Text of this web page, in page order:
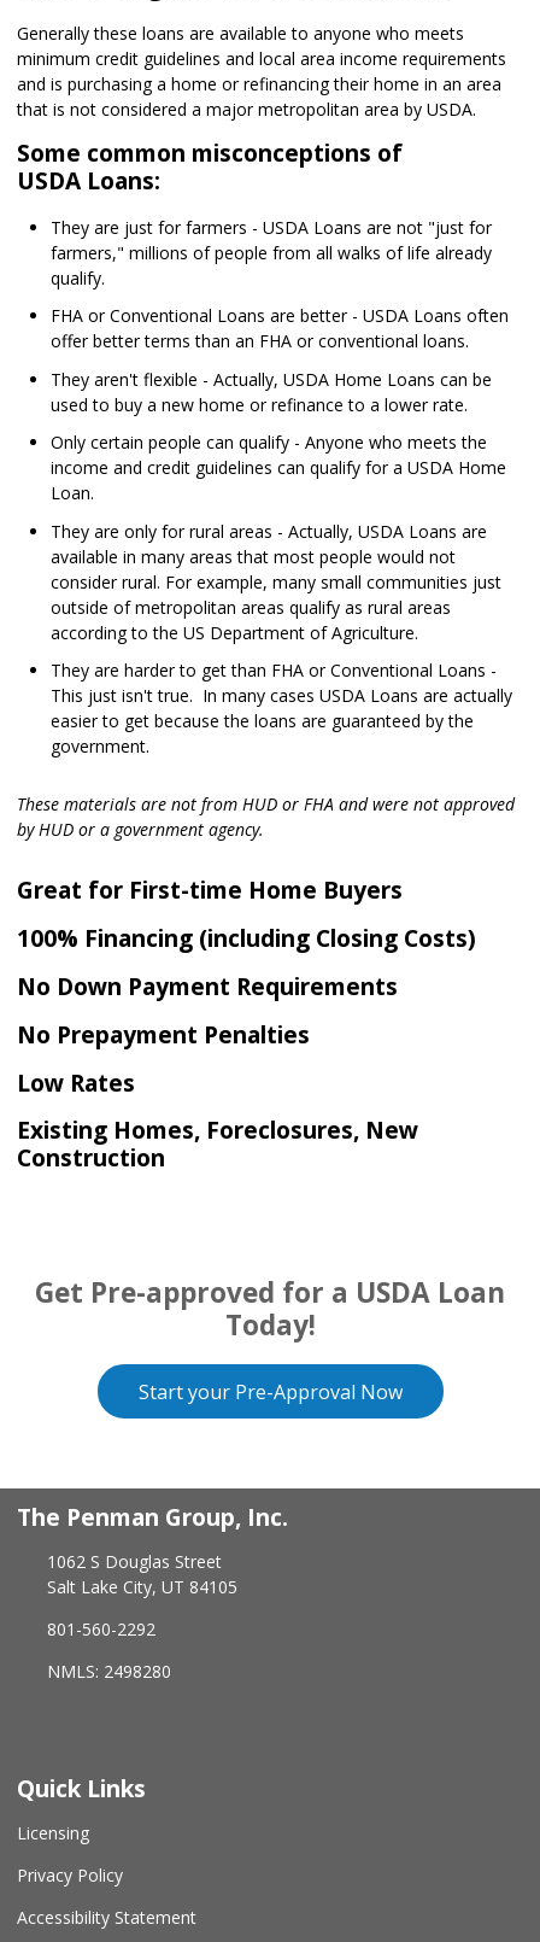
Generally these loans are available to anyone who meets
minimum credit guidelines and local area income requirements
and is purchasing a home or refinancing their home in an area
that is not considered a major metropolitan area by USDA.
Some common misconceptions of
USDA Loans:
They are just for farmers - USDA Loans are not "just for
farmers," millions of people from all walks of life already
qualify.
FHA or Conventional Loans are better - USDA Loans often
offer better terms than an FHA or conventional loans.
They aren't flexible - Actually, USDA Home Loans can be
used to buy a new home or refinance to a lower rate.
Only certain people can qualify - Anyone who meets the
income and credit guidelines can qualify for a USDA Home
Loan.
They are only for rural areas - Actually, USDA Loans are
available in many areas that most people would not
consider rural. For example, many small communities just
outside of metropolitan areas qualify as rural areas
according to the US Department of Agriculture.
They are harder to get than FHA or Conventional Loans -
This just isn't true. In many cases USDA Loans are actually
easier to get because the loans are guaranteed by the
government.
These materials are not from HUD or FHA and were not approved
by HUD or a government agency.
Great for First-time Home Buyers
100% Financing (including Closing Costs)
No Down Payment Requirements
No Prepayment Penalties
Low Rates
Existing Homes, Foreclosures, New
Construction
Get Pre-approved for a USDA Loan
Today!
Start your Pre-Approval Now
The Penman Group, Inc.
1062 S Douglas Street
Salt Lake City, UT 84105
801-560-2292
NMLS: 2498280
Quick Links
Licensing
Privacy Policy
Accessibility Statement